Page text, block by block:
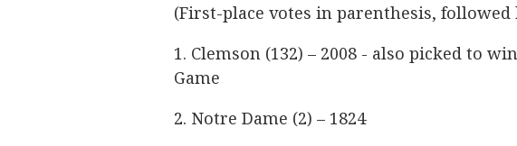
(First-place votes in parenthesis,
1. Clemson (132) – 2008 - also picked to
Game
2. Notre Dame (2) – 1824